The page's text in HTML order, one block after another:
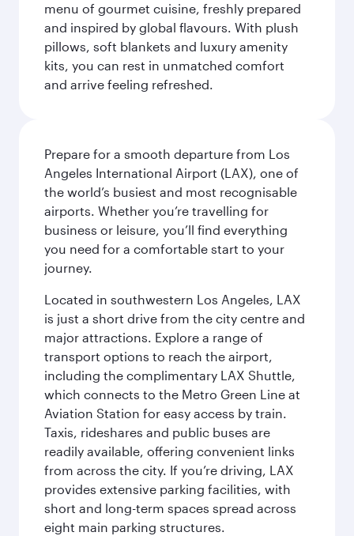
menu of gourmet cuisine, freshly prepared
and inspired by global flavours. With plush
pillows, soft blankets and luxury amenity
kits, you can rest in unmatched comfort
and arrive feeling refreshed.
Prepare for a smooth departure from Los
Angeles International Airport (LAX), one of
the world’s busiest and most recognisable
airports. Whether you’re travelling for
business or leisure, you’ll find everything
you need for a comfortable start to your
journey.
Located in southwestern Los Angeles, LAX
is just a short drive from the city centre and
major attractions. Explore a range of
transport options to reach the airport,
including the complimentary LAX Shuttle,
which connects to the Metro Green Line at
Aviation Station for easy access by train.
Taxis, rideshares and public buses are
readily available, offering convenient links
from across the city. If you’re driving, LAX
provides extensive parking facilities, with
short and long-term spaces spread across
eight main parking structures.